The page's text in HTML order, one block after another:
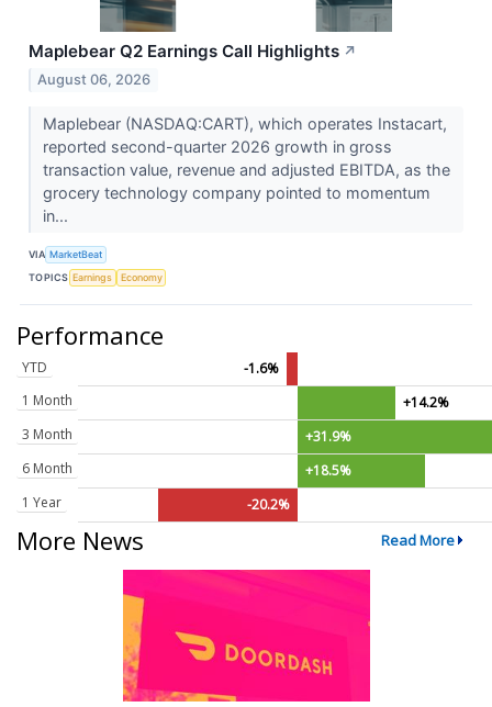
Maplebear Q2 Earnings Call Highlights ↗
August 06, 2026
Maplebear (NASDAQ:CART), which operates Instacart,
reported second-quarter 2026 growth in gross
transaction value, revenue and adjusted EBITDA, as the
grocery technology company pointed to momentum
in...
VIA MarketBeat
TOPICS Earnings Economy
Performance
YTD
-1.6%
1 Month
+14.2%
3 Month
+31.9%
6 Month
+18.5%
1 Year
-20.2%
More News Read More